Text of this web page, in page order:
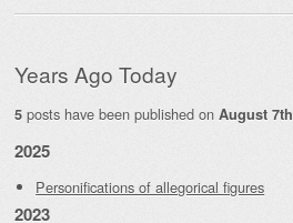
Years Ago Today
5 posts have been published on August 7th
2025
Personifications of allegorical figures
2023